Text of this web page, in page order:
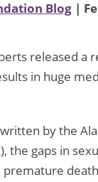
Blog |
released a
in huge
by the
the gaps in